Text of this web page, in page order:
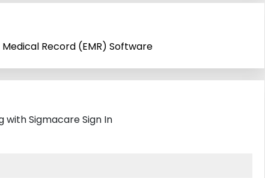
Record (EMR) Software
with Sigmacare Sign In